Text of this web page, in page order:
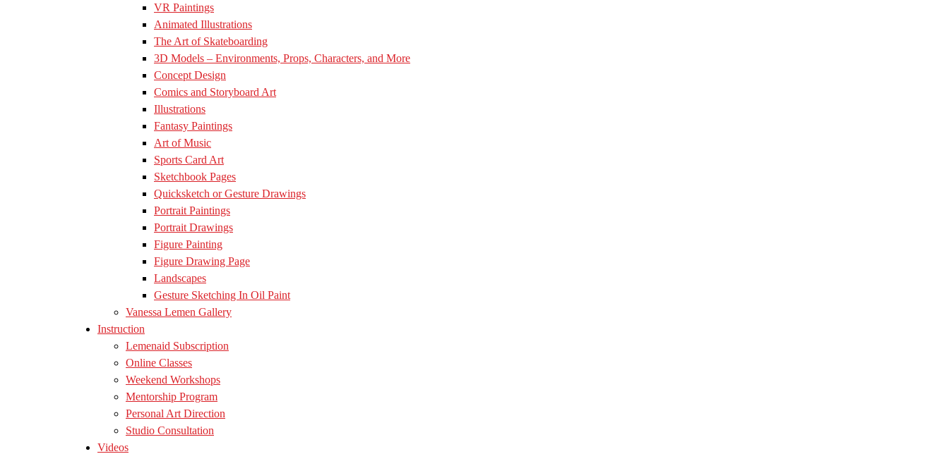
VR Paintings
Animated Illustrations
The Art of Skateboarding
3D Models – Environments, Props, Characters, and More
Concept Design
Comics and Storyboard Art
Illustrations
Fantasy Paintings
Art of Music
Sports Card Art
Sketchbook Pages
Quicksketch or Gesture Drawings
Portrait Paintings
Portrait Drawings
Figure Painting
Figure Drawing Page
Landscapes
Gesture Sketching In Oil Paint
Vanessa Lemen Gallery
Instruction
Lemenaid Subscription
Online Classes
Weekend Workshops
Mentorship Program
Personal Art Direction
Studio Consultation
Videos